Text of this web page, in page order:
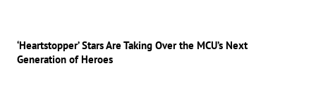
‘Heartstopper’ Stars Are Taking Over the MCU’s Next
Generation of Heroes